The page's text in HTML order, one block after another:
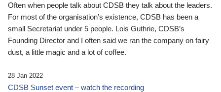
Often when people talk about CDSB they talk about the leaders.
For most of the organisation’s existence, CDSB has been a
small Secretariat under 5 people. Lois Guthrie, CDSB’s
Founding Director and I often said we ran the company on fairy
dust, a little magic and a lot of coffee.
28 Jan 2022
CDSB Sunset event – watch the recording